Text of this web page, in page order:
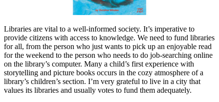
Libraries are vital to a well-informed society. It’s imperative to
provide citizens with access to knowledge. We need to fund libraries
for all, from the person who just wants to pick up an enjoyable read
for the weekend to the person who needs to do job-searching online
on the library’s computer. Many a child’s first experience with
storytelling and picture books occurs in the cozy atmosphere of a
library’s children’s section. I’m very grateful to live in a city that
values its libraries and usually votes to fund them adequately.